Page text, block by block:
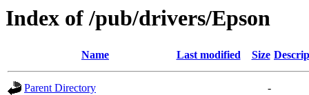
Index of /pub/drivers/Epson
Name Last modified Size
Parent Directory
-